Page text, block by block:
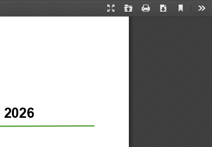
Presentation
Open Print Download
Current
2026